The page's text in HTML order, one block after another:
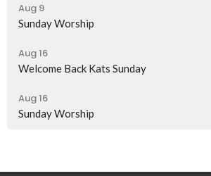
Aug 9
Sunday Worship
Aug 16
Welcome Back Kats Sunday
Aug 16
Sunday Worship